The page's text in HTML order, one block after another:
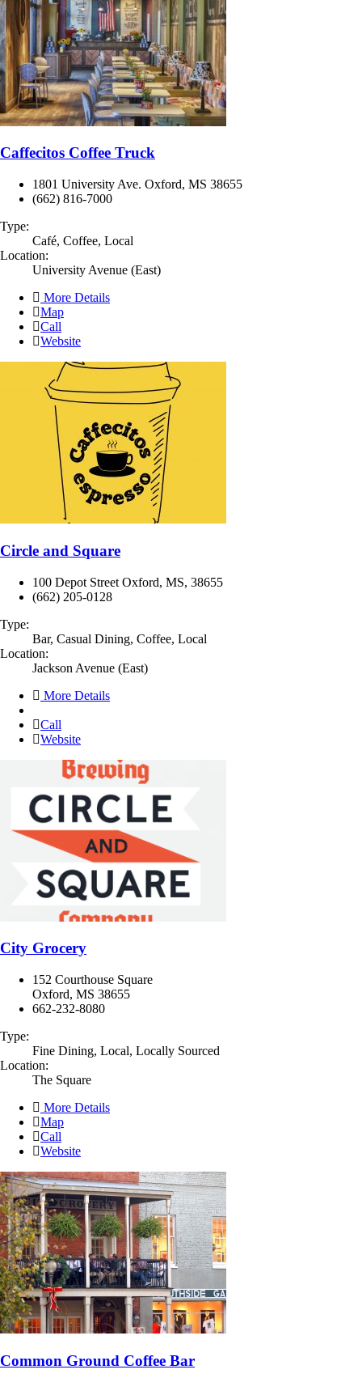
Caffecitos Coffee Truck
1801 University Ave. Oxford, MS 38655
(662) 816-7000
Type:
Café, Coffee, Local
Location:
University Avenue (East)
More Details
Map
Call
Website
Circle and Square
100 Depot Street Oxford, MS, 38655
(662) 205-0128
Type:
Bar, Casual Dining, Coffee, Local
Location:
Jackson Avenue (East)
More Details
Call
Website
City Grocery
152 Courthouse Square
Oxford, MS 38655
662-232-8080
Type:
Fine Dining, Local, Locally Sourced
Location:
The Square
More Details
Map
Call
Website
Common Ground Coffee Bar